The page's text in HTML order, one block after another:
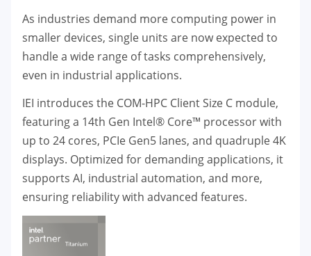
As industries demand more computing power in
smaller devices, single units are now expected to
handle a wide range of tasks comprehensively,
even in industrial applications.
IEI introduces the COM-HPC Client Size C module,
featuring a 14th Gen Intel® Core™ processor with
up to 24 cores, PCIe Gen5 lanes, and quadruple 4K
displays. Optimized for demanding applications, it
supports AI, industrial automation, and more,
ensuring reliability with advanced features.